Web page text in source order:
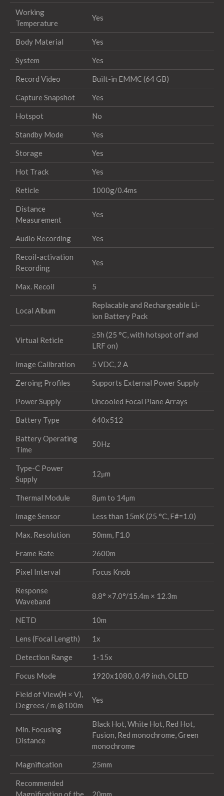
Working
Temperature
Yes
Body Material Yes
System Yes
Record Video Built-in EMMC (64 GB)
Capture Snapshot Yes
Hotspot No
Standby Mode Yes
Storage Yes
Hot Track Yes
Reticle 1000g/0.4ms
Distance
Measurement
Yes
Audio Recording Yes
Recoil-activation
Recording
Yes
Max. Recoil 5
Local Album
Replacable and Rechargeable Li-
ion Battery Pack
Virtual Reticle
≥5h (25 °C, with hotspot off and
LRF on)
Image Calibration 5 VDC, 2 A
Zeroing Profiles Supports External Power Supply
Power Supply Uncooled Focal Plane Arrays
Battery Type 640x512
Battery Operating
Time
50Hz
Type-C Power
Supply
12μm
Thermal Module 8μm to 14μm
Image Sensor Less than 15mK (25 °C, F#=1.0)
Max. Resolution 50mm, F1.0
Frame Rate 2600m
Pixel Interval Focus Knob
Response
Waveband
8.8° ×7.0°/15.4m × 12.3m
NETD 10m
Lens (Focal Length) 1x
Detection Range 1-15x
Focus Mode 1920x1080, 0.49 inch, OLED
Field of View(H × V),
Degrees / m @100m
Yes
Min. Focusing
Distance
Black Hot, White Hot, Red Hot,
Fusion, Red monochrome, Green
monochrome
Magnification 25mm
Recommended
Magnification of the
20mm